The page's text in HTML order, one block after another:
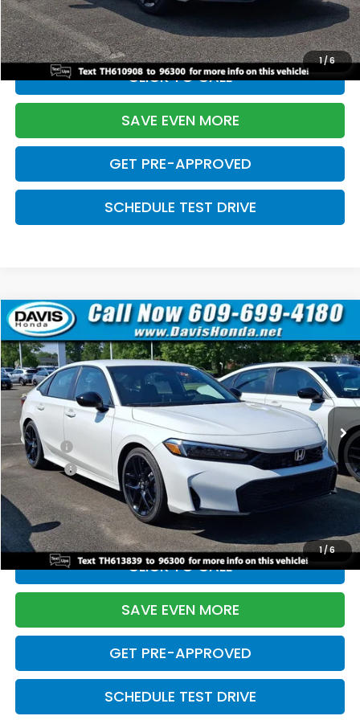
1/6
Davis Price:
$27,219
CLICK TO CALL
SAVE EVEN MORE
GET PRE-APPROVED
SCHEDULE TEST DRIVE
1/6
2026Honda Civic SedanSport
Price Drop
VIN:2HGFE2F55TH613839 Stock: 261149NModel:FE2F5TEW
In Stock Ext. Int.
$2,820
SAVINGS
$27,219
DAVIS PRICE
Less
TSRP:
$28,345
Doc Fee:
+$699
Pro Pack:
+$995
Initial Savings:
-$2,820
Davis Price:
CLICK TO CALL
SAVE EVEN MORE
GET PRE-APPROVED
SCHEDULE TEST DRIVE
Compare Vehicle